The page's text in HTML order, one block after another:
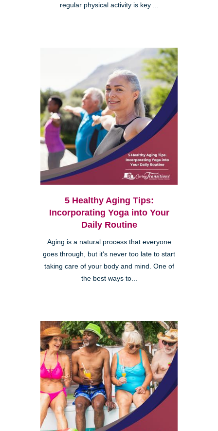
regular physical activity is key ...
5 Healthy Aging Tips:
Incorporating Yoga into Your
Daily Routine
Aging is a natural process that everyone
goes through, but it's never too late to start
taking care of your body and mind. One of
the best ways to...